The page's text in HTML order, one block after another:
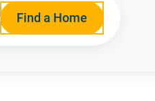
Find a Home